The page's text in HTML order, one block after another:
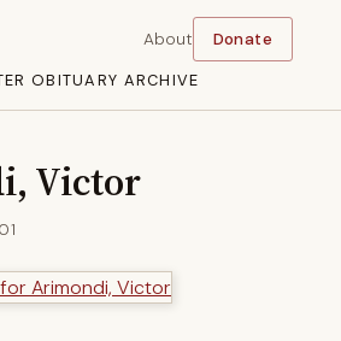
OBITUARY ARCHIVE
About Donate
Victor